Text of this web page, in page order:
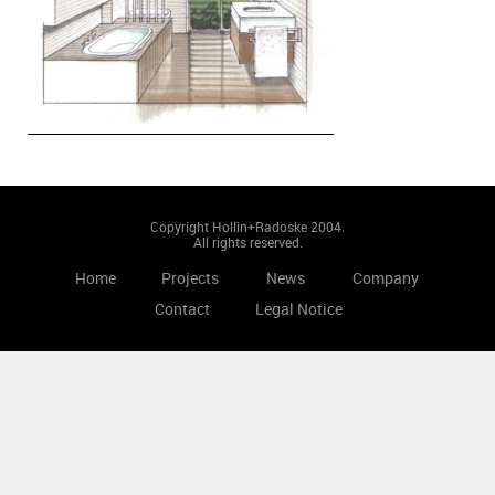
Copyright Hollin+Radoske 2004.
All rights reserved.
Home Projects News
Company
Contact
Legal Notice